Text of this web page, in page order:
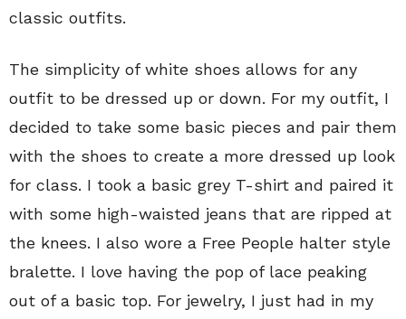
classic outfits.
The simplicity of white shoes allows for any
outfit to be dressed up or down. For my outfit, I
decided to take some basic pieces and pair them
with the shoes to create a more dressed up look
for class. I took a basic grey T-shirt and paired it
with some high-waisted jeans that are ripped at
the knees. I also wore a Free People halter style
bralette. I love having the pop of lace peaking
out of a basic top. For jewelry, I just had in my